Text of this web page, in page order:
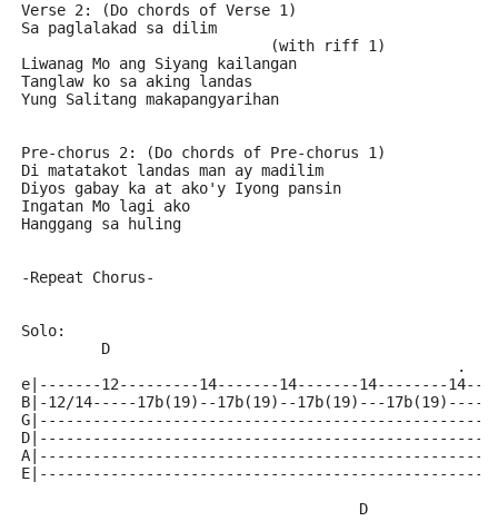
Verse 2: (Do chords of Verse 1)
Sa paglalakad sa dilim
                            (with riff 1)
Liwanag Mo ang Siyang kailangan
Tanglaw ko sa aking landas
Yung Salitang makapangyarihan
Pre-chorus 2: (Do chords of Pre-chorus 1)
Di matatakot landas man ay madilim
Diyos gabay ka at ako'y Iyong pansin
Ingatan Mo lagi ako
Hanggang sa huling
-Repeat Chorus-
Solo:
D
.
e|-------12---------14-------14-------14--------14--
B|-12/14-----17b(19)--17b(19)--17b(19)---
                                      D